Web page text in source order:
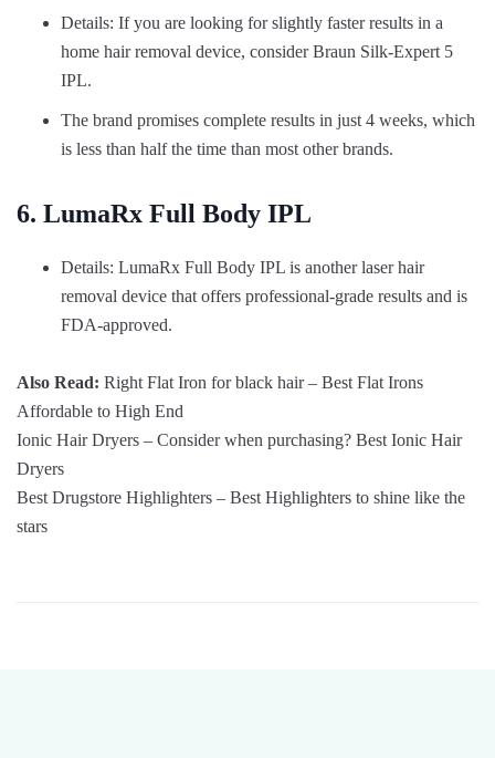
Details: If you are looking for slightly faster results in a
home hair removal device, consider Braun Silk-Expert 5
IPL.
The brand promises complete results in just 4 weeks, which
is less than half the time than most other brands.
6. LumaRx Full Body IPL
Details: LumaRx Full Body IPL is another laser hair
removal device that offers professional-grade results and is
FDA-approved.
Also Read: Right Flat Iron for black hair – Best Flat Irons
Affordable to High End
Ionic Hair Dryers – Consider when purchasing? Best Ionic Hair
Dryers
Best Drugstore Highlighters – Best Highlighters to shine like the
stars